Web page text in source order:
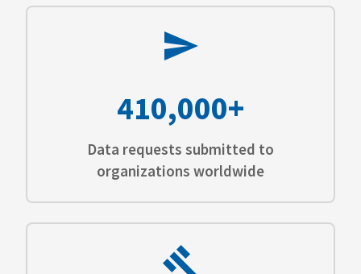
410,000+
Data requests submitted to
organizations worldwide